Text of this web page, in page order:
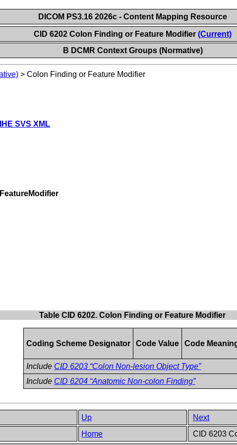
DICOM PS3.16 2026c - Content Mapping Resource
CID 6202 Colon Finding or Feature Modifier (Current)
B DCMR Context Groups (Normative)
>Colon Finding or Feature Modifier
IHE SVS XML
Table CID 6202. Colon Finding or Feature Modifier
Coding Scheme Designator Code Value Code
Include CID 6203 “Colon Non-lesion Object Type”
Include CID 6204 “Anatomic Non-colon Finding”
Up
Next
Home CID 6203